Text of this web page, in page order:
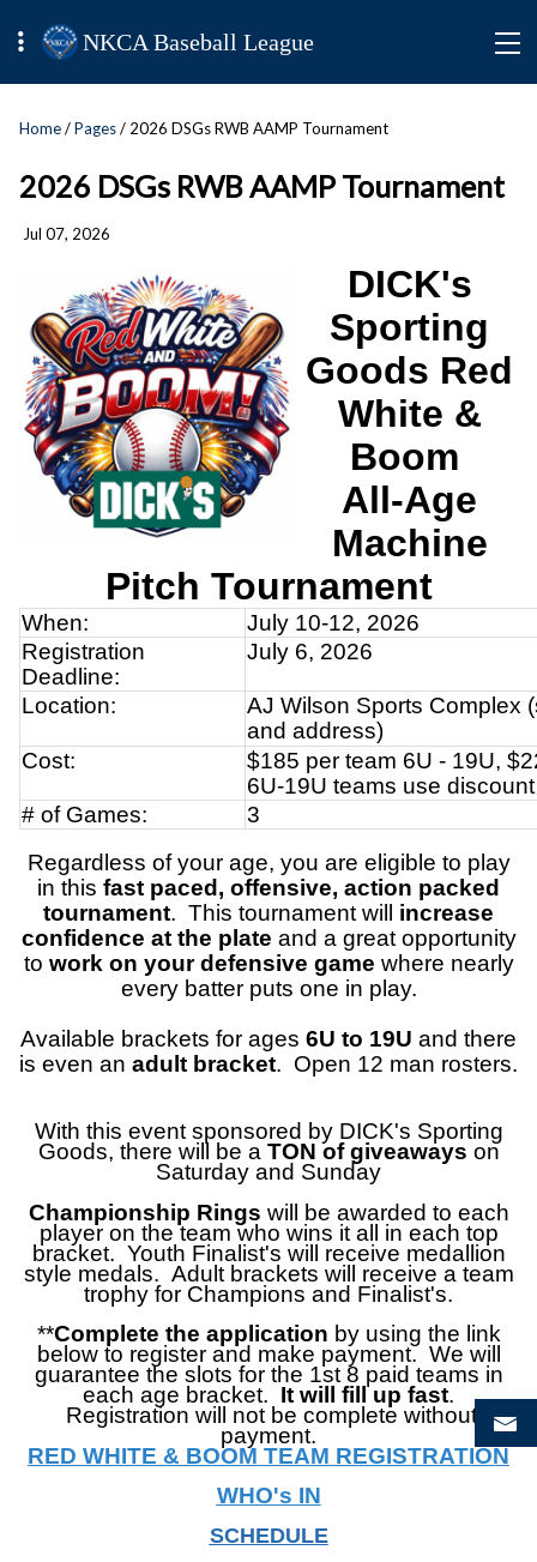
NKCA Baseball League
Home/Pages/ 2026 DSGs RWB AAMP Tournament
2026 DSGs RWB AAMP Tournament
Jul 07, 2026
DICK's
Sporting
Goods Red
White &
Boom
All-Age
Machine
Pitch Tournament
When:
July 10-12, 2026
Registration
Deadline:
July 6, 2026
Location:
AJ Wilson Sports Complex
and address)
Cost:
$185 per team 6U - 19U,
6U-19U teams use
# of Games:
3
Regardless of your age, you are eligible to play
in this fast paced, offensive, action packed
tournament. This tournament will increase
confidence at the plate and a great opportunity
to work on your defensive game where nearly
every batter puts one in play.
Available brackets for ages 6U to 19U and there
is even an adult bracket. Open 12 man rosters.
With this event sponsored by DICK's Sporting
Goods, there will be a TON of giveaways on
Saturday and Sunday
Championship Rings will be awarded to each
player on the team who wins it all in each top
bracket. Youth Finalist's will receive medallion
style medals. Adult brackets will receive a team
trophy for Champions and Finalist's.
**Complete the application by using the link
below to register and make payment. We will
guarantee the slots for the 1st 8 paid teams in
each age bracket. It will fill up fast.
Registration will not be complete without
payment.
RED WHITE & BOOM TEAM REGISTRATION
WHO's IN
SCHEDULE